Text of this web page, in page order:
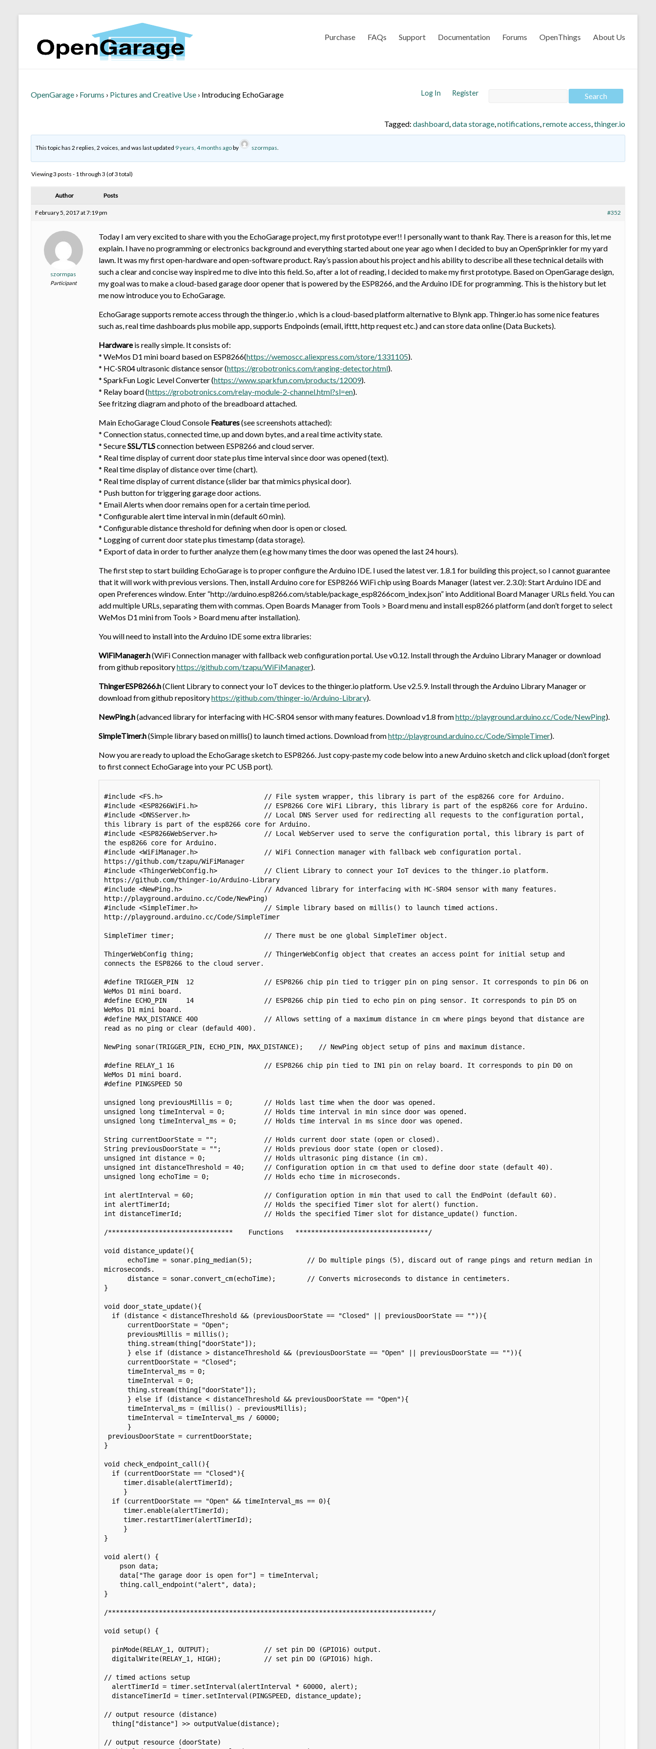
Purchase FAQs Support Documentation Forums OpenThings About Us
Log In Register
OpenGarage › Forums › Pictures and Creative Use › Introducing EchoGarage
Tagged: dashboard,data storage,notifications,remote access,thinger.io
This topic has 2 replies, 2 voices, and was last updated 9 years, 4 months agoby szormpas.
Viewing 3 posts - 1 through 3 (of 3 total)
Author Posts
February 5, 2017 at 7:19 pm #352
szormpas
Participant
Today I am very excited to share with you the EchoGarage project, my first prototype ever!! I personally want to thank Ray. There is a reason for this, let me
explain. I have no programming or electronics background and everything started about one year ago when I decided to buy an OpenSprinkler for my yard
lawn. It was my first open-hardware and open-software product. Ray’s passion about his project and his ability to describe all these technical details with
such a clear and concise way inspired me to dive into this field. So, after a lot of reading, I decided to make my first prototype. Based on OpenGarage design,
my goal was to make a cloud-based garage door opener that is powered by the ESP8266, and the Arduino IDE for programming. This is the history but let
me now introduce you to EchoGarage.
EchoGarage supports remote access through the thinger.io , which is a cloud-based platform alternative to Blynk app. Thinger.io has some nice features
such as, real time dashboards plus mobile app, supports Endpoinds (email, ifttt, http request etc.) and can store data online (Data Buckets).
Hardwareis really simple. It consists of:
* WeMos D1 mini board based on ESP8266(https://wemoscc.aliexpress.com/store/1331105).
* HC-SR04 ultrasonic distance sensor (https://grobotronics.com/ranging-detector.html).
* SparkFun Logic Level Converter (https://www.sparkfun.com/products/12009).
* Relay board (https://grobotronics.com/relay-module-2-channel.html?sl=en).
See fritzing diagram and photo of the breadboard attached.
Main EchoGarage Cloud Console Features(see screenshots attached):
* Connection status, connected time, up and down bytes, and a real time activity state.
* SecureSSL/TLSconnection between ESP8266 and cloud server.
* Real time display of current door state plus time interval since door was opened (text).
* Real time display of distance over time (chart).
* Real time display of current distance (slider bar that mimics physical door).
* Push button for triggering garage door actions.
* Email Alerts when door remains open for a certain time period.
* Configurable alert time interval in min (default 60 min).
* Configurable distance threshold for defining when door is open or closed.
* Logging of current door state plus timestamp (data storage).
* Export of data in order to further analyze them (e.g how many times the door was opened the last 24 hours).
The first step to start building EchoGarage is to proper configure the Arduino IDE. I used the latest ver. 1.8.1 for building this project, so I cannot guarantee
that it will work with previous versions. Then, install Arduino core for ESP8266 WiFi chip using Boards Manager (latest ver. 2.3.0): Start Arduino IDE and
open Preferences window. Enter “http://arduino.esp8266.com/stable/package_esp8266com_index.json” into Additional Board Manager URLs field. You can
add multiple URLs, separating them with commas. Open Boards Manager from Tools > Board menu and install esp8266 platform (and don’t forget to select
WeMos D1 mini from Tools > Board menu after installation).
You will need to install into the Arduino IDE some extra libraries:
WiFiManager.h(WiFi Connection manager with fallback web configuration portal. Use v0.12. Install through the Arduino Library Manager or download
from github repositoryhttps://github.com/tzapu/WiFiManager).
ThingerESP8266.h(Client Library to connect your IoT devices to the thinger.io platform. Use v2.5.9. Install through the Arduino Library Manager or
download from github repositoryhttps://github.com/thinger-io/Arduino-Library).
NewPing.h(advanced library for interfacing with HC-SR04 sensor with many features. Download v1.8 fromhttp://playground.arduino.cc/Code/NewPing).
SimpleTimer.h(Simple library based on millis() to launch timed actions. Download fromhttp://playground.arduino.cc/Code/SimpleTimer).
Now you are ready to upload the EchoGarage sketch to ESP8266. Just copy-paste my code below into a new Arduino sketch and click upload (don’t forget
to first connect EchoGarage into your PC USB port).
#include <FS.h>                          // File system wrapper, this library is part of the esp8266 core for Arduino.
#include <ESP8266WiFi.h>                 // ESP8266 Core WiFi Library, this library is part of the esp8266 core for Arduino.
#include <DNSServer.h>                   // Local DNS Server used for redirecting all requests to the configuration portal,
this library is part of the esp8266 core for Arduino.
#include <ESP8266WebServer.h>            // Local WebServer used to serve the configuration portal, this library is part of
the esp8266 core for Arduino.
#include <WiFiManager.h>                 // WiFi Connection manager with fallback web configuration portal.
https://github.com/tzapu/WiFiManager
#include <ThingerWebConfig.h>            // Client Library to connect your IoT devices to the thinger.io platform.
https://github.com/thinger-io/Arduino-Library
#include <NewPing.h>                     // Advanced library for interfacing with HC-SR04 sensor with many features.
http://playground.arduino.cc/Code/NewPing)
#include <SimpleTimer.h>                 // Simple library based on millis() to launch timed actions.
http://playground.arduino.cc/Code/SimpleTimer
SimpleTimer timer;                       // There must be one global SimpleTimer object.
ThingerWebConfig thing;                  // ThingerWebConfig object that creates an access point for initial setup and
connects the ESP8266 to the cloud server.
#define TRIGGER_PIN  12                  // ESP8266 chip pin tied to trigger pin on ping sensor. It corresponds to pin D6 on
WeMos D1 mini board.
#define ECHO_PIN     14                  // ESP8266 chip pin tied to echo pin on ping sensor. It corresponds to pin D5 on
WeMos D1 mini board.
#define MAX_DISTANCE 400                 // Allows setting of a maximum distance in cm where pings beyond that distance are
read as no ping or clear (defauld 400).
NewPing sonar(TRIGGER_PIN, ECHO_PIN, MAX_DISTANCE);    // NewPing object setup of pins and maximum distance.
#define RELAY_1 16                       // ESP8266 chip pin tied to IN1 pin on relay board. It corresponds to pin D0 on
WeMos D1 mini board.
#define PINGSPEED 50
unsigned long previousMillis = 0;        // Holds last time when the door was opened.
unsigned long timeInterval = 0;          // Holds time interval in min since door was opened.
unsigned long timeInterval_ms = 0;       // Holds time interval in ms since door was opened.
String currentDoorState = "";            // Holds current door state (open or closed).
String previousDoorState = "";           // Holds previous door state (open or closed).
unsigned int distance = 0;               // Holds ultrasonic ping distance (in cm).
unsigned int distanceThreshold = 40;     // Configuration option in cm that used to define door state (default 40).
unsigned long echoTime = 0;              // Holds echo time in microseconds.
int alertInterval = 60;                  // Configuration option in min that used to call the EndPoint (default 60).
int alertTimerId;                        // Holds the specified Timer slot for alert() function.
int distanceTimerId;                     // Holds the specified Timer slot for distance_update() function.
/********************************    Functions   **********************************/
void distance_update(){
microseconds.
}
void door_state_update(){
}
void check_endpoint_call(){
}
void alert() {
}
/***********************************************************************************/
void setup() {
// timed actions setup
// output resource (distance)
// output resource (doorState)